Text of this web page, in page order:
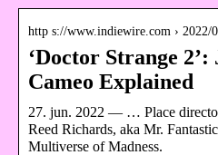
http s://www.indiewire.com › 2022/
‘Doctor Strange
Cameo Explained
27. jun. 2022 — … Place
Reed Richards, aka Mr.
Multiverse of Madness.